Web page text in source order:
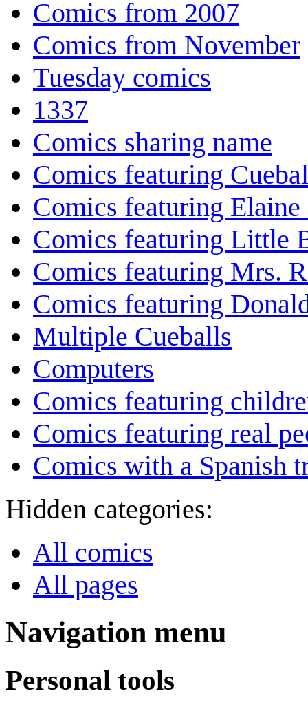
Comics from 2007
Comics from November
Tuesday comics
1337
Comics sharing name
Comics featuring
Comics featuring Elaine
Comics featuring Little
Comics featuring Mrs.
Comics featuring
Multiple Cueballs
Computers
Comics featuring
Comics featuring real
Comics with a Spanish
Hidden categories:
All comics
All pages
Navigation menu
Personal tools